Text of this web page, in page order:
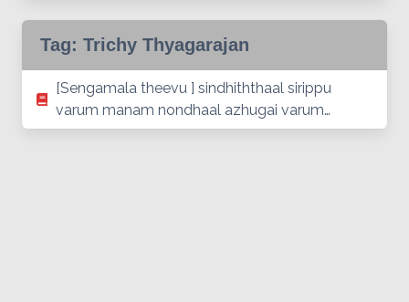
Tag: Trichy Thyagarajan
[Sengamala theevu ] sindhiththaal sirippu
varum manam nondhaal azhugai varum…